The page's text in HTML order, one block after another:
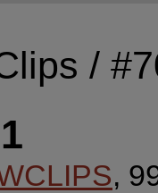
/
,